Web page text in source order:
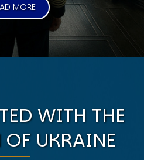
MORE
WITH THE
UKRAINE